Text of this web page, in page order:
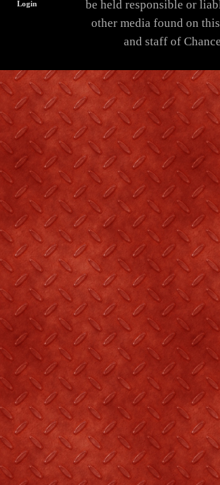
Login
be held responsible or
other media found on
and staff of